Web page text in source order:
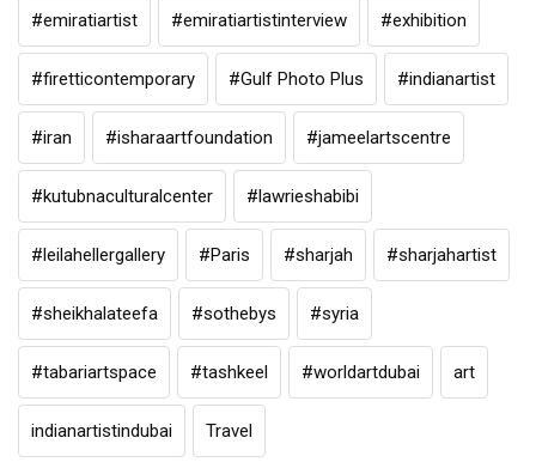
#emiratiartist #emiratiartistinterview #exhibition
#firetticontemporary #Gulf Photo Plus #indianartist
#iran #isharaartfoundation #jameelartscentre
#kutubnaculturalcenter #lawrieshabibi
#leilahellergallery #Paris #sharjah #sharjahartist
#sheikhalateefa #sothebys #syria
#tabariartspace #tashkeel #worldartdubai art
indianartistindubai Travel